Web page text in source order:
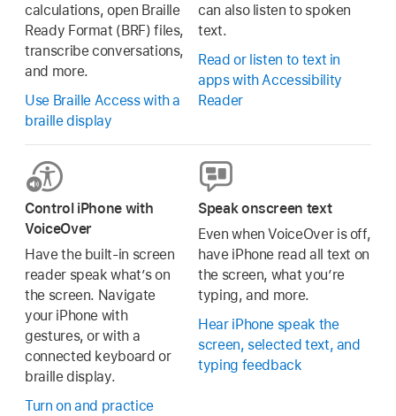
calculations, open Braille
Ready Format (BRF) files,
transcribe conversations,
and more.
Use Braille Access with a
braille display
can also listen to spoken
text.
Read or listen to text in
apps with Accessibility
Reader
Control iPhone with
VoiceOver
Have the built-in screen
reader speak what’s on
the screen. Navigate
your iPhone with
gestures, or with a
connected keyboard or
braille display.
Turn on and practice
Speak onscreen text
Even when VoiceOver is off,
have iPhone read all text on
the screen, what you’re
typing, and more.
Hear iPhone speak the
screen, selected text, and
typing feedback